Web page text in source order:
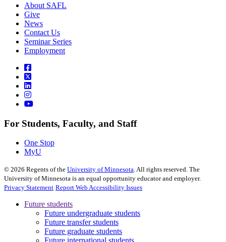
About SAFL
Give
News
Contact Us
Seminar Series
Employment
For Students, Faculty, and Staff
One Stop
MyU
© 2026 Regents of the University of Minnesota. All rights reserved. The
University of Minnesota is an equal opportunity educator and employer.
Privacy Statement Report Web Accessibility Issues
Future students
Future undergraduate students
Future transfer students
Future graduate students